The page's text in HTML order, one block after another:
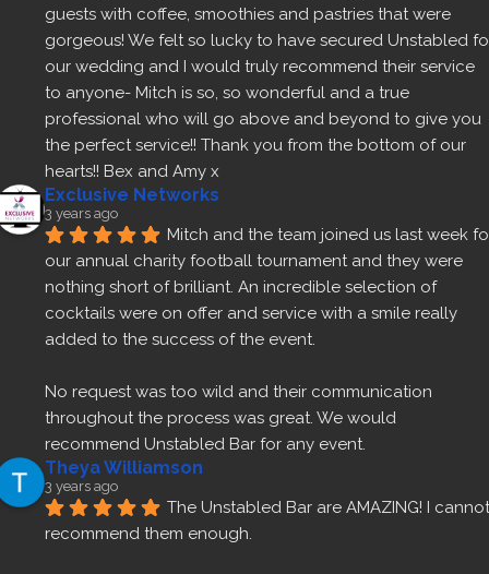
guests with coffee, smoothies and pastries that were
gorgeous! We felt so lucky to have secured Unstabled
our wedding and I would truly recommend their service
to anyone- Mitch is so, so wonderful and a true
professional who will go above and beyond to give you
the perfect service!! Thank you from the bottom of our
hearts!! Bex and Amy x
Exclusive Networks
3 years ago
Mitch and the team joined us last week
our annual charity football tournament and they were
nothing short of brilliant. An incredible selection of
cocktails were on offer and service with a smile really
added to the success of the event.
No request was too wild and their communication
throughout the process was great. We would
recommend Unstabled Bar for any event.
Theya Williamson
3 years ago
The Unstabled Bar are AMAZING! I cannot
recommend them enough.